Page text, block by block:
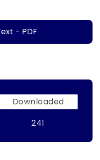
- PDF
Downloaded
241